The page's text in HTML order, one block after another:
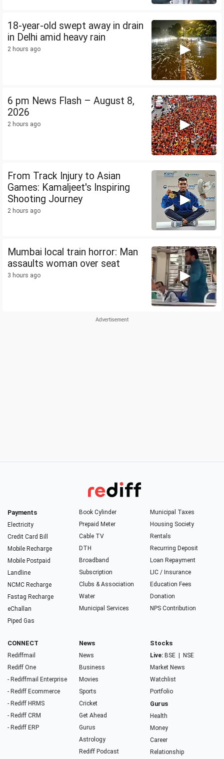
18-year-old swept away in drain
in Delhi amid heavy rain
2 hours ago
6 pm News Flash – August 8,
2026
2 hours ago
From Track Injury to Asian
Games: Kamaljeet's Inspiring
Shooting Journey
2 hours ago
Mumbai local train horror: Man
assaults woman over seat
3 hours ago
Payments
Electricity
Credit Card Bill
Mobile Recharge
Mobile Postpaid
Landline
NCMC Recharge
Fastag Recharge
eChallan
Piped Gas
Book Cylinder
Prepaid Meter
Cable TV
DTH
Broadband
Subscription
Clubs & Association
Water
Municipal Services
Municipal Taxes
Housing Society
Rentals
Recurring Deposit
Loan Repayment
LIC / Insurance
Education Fees
Donation
NPS Contribution
CONNECT
Rediffmail
Rediff One
- Rediffmail Enterprise
- Rediff Ecommerce
- Rediff HRMS
- Rediff CRM
- Rediff ERP
News
News
Business
Movies
Sports
Cricket
Get Ahead
Gurus
Astrology
Rediff Podcast
Stocks
Live: BSE
NSE
Market News
Watchlist
Portfolio
Gurus
Health
Money
Career
Relationship